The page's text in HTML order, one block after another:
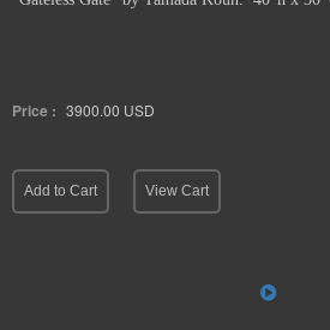
Price : 3900.00 USD
Add to Cart View Cart